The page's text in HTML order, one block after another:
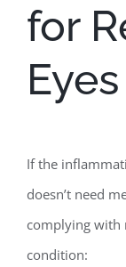
for
Eyes
If the
doesn’t need
complying with
condition: